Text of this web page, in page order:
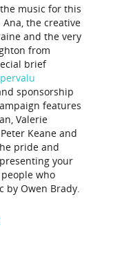
music for this
the creative
and the very
from
brief
sponsorship
features
Valerie
Keane and
pride and
your
who
by Owen Brady.